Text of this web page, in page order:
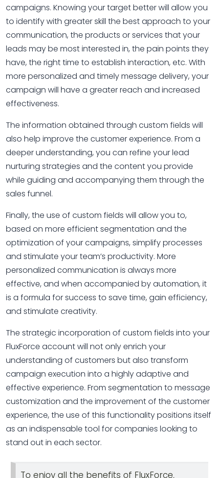
campaigns. Knowing your target better will allow you
to identify with greater skill the best approach to your
communication, the products or services that your
leads may be most interested in, the pain points they
have, the right time to establish interaction, etc. With
more personalized and timely message delivery, your
campaign will have a greater reach and increased
effectiveness.
The information obtained through custom fields will
also help improve the customer experience. From a
deeper understanding, you can refine your lead
nurturing strategies and the content you provide
while guiding and accompanying them through the
sales funnel.
Finally, the use of custom fields will allow you to,
based on more efficient segmentation and the
optimization of your campaigns, simplify processes
and stimulate your team’s productivity. More
personalized communication is always more
effective, and when accompanied by automation, it
is a formula for success to save time, gain efficiency,
and stimulate creativity.
The strategic incorporation of custom fields into your
FluxForce account will not only enrich your
understanding of customers but also transform
campaign execution into a highly adaptive and
effective experience. From segmentation to message
customization and the improvement of the customer
experience, the use of this functionality positions itself
as an indispensable tool for companies looking to
stand out in each sector.
To enjoy all the benefits of FluxForce,